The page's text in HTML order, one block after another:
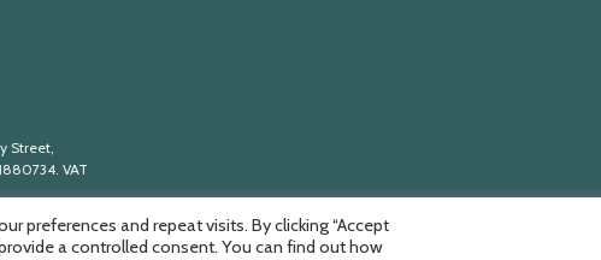
Street,
0734. VAT
preferences and repeat visits. By clicking “Accept
a controlled consent. You can find out how